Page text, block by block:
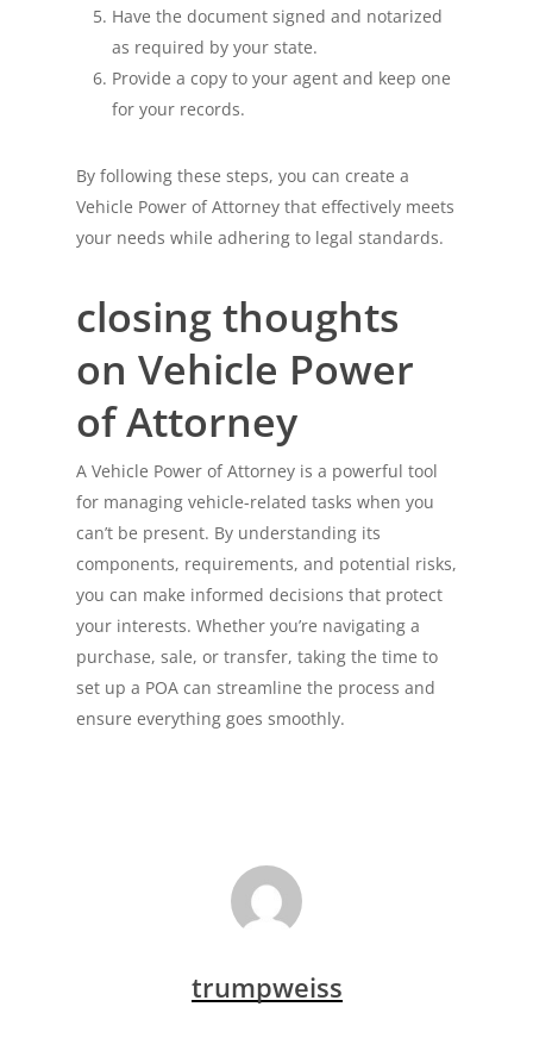
Have the document signed and notarized
as required by your state.
Provide a copy to your agent and keep one
for your records.
By following these steps, you can create a
Vehicle Power of Attorney that effectively meets
your needs while adhering to legal standards.
closing thoughts
on Vehicle Power
of Attorney
A Vehicle Power of Attorney is a powerful tool
for managing vehicle-related tasks when you
can’t be present. By understanding its
components, requirements, and potential risks,
you can make informed decisions that protect
your interests. Whether you’re navigating a
purchase, sale, or transfer, taking the time to
set up a POA can streamline the process and
ensure everything goes smoothly.
trumpweiss